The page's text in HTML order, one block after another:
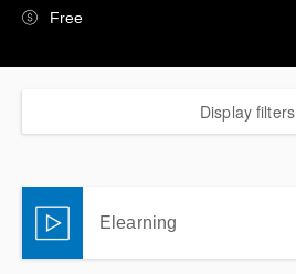
Free
Display filters
Elearning